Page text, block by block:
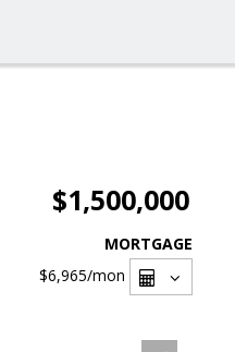
$1,500,000
MORTGAGE
$6,965/mon